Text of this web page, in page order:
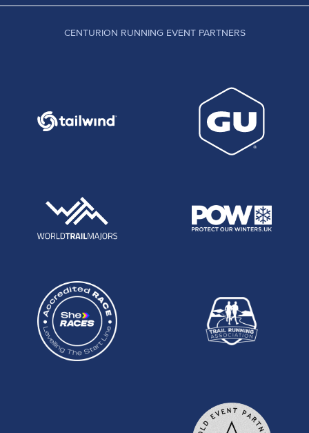
CENTURION RUNNING EVENT PARTNERS